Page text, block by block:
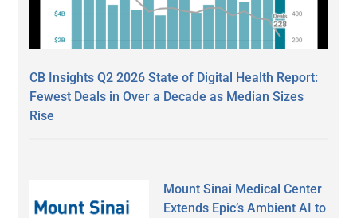
CB Insights Q2 2026 State of Digital Health Report:
Fewest Deals in Over a Decade as Median Sizes
Rise
Mount Sinai Medical Center
Extends Epic’s Ambient AI to